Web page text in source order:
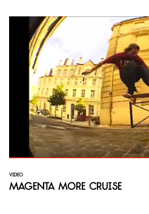
VIDEO
Magenta More Cruise